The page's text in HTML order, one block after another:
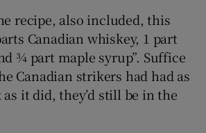
recipe, also included, this
Canadian whiskey, 1 part
¾ part maple syrup”. Suffice
Canadian strikers had had as
it did, they’d still be in the